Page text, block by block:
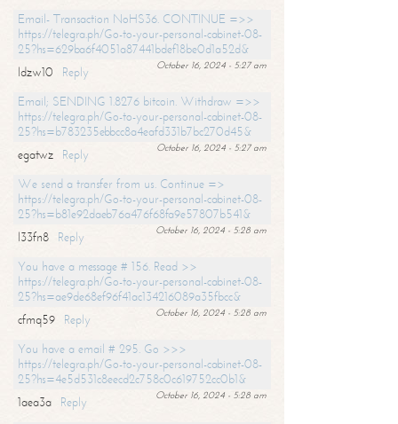
Email- Transaction NoHS36. CONTINUE =>>
https://telegra.ph/Go-to-your-personal-cabinet-08-
25?hs=629ba6f4051a87441bdef18be0d1a52d&
October 16, 2024 - 5:27 am
ldzw10
Reply
Email; SENDING 1.8276 bitcoin. Withdraw =>>
https://telegra.ph/Go-to-your-personal-cabinet-08-
25?hs=b783235ebbcc8a4eafd331b7bc270d45&
October 16, 2024 - 5:27 am
egatwz
Reply
We send a transfer from us. Continue =>
https://telegra.ph/Go-to-your-personal-cabinet-08-
25?hs=b81e92daeb76a476f68fa9e57807b541&
October 16, 2024 - 5:28 am
l33fn8
Reply
You have a message # 156. Read >>
https://telegra.ph/Go-to-your-personal-cabinet-08-
25?hs=ae9de68ef96f41ac134216089a35fbcc&
October 16, 2024 - 5:28 am
cfmq59
Reply
You have a email # 295. Go >>>
https://telegra.ph/Go-to-your-personal-cabinet-08-
25?hs=4e5d531c8eecd2c758c0c619752cc0b1&
October 16, 2024 - 5:28 am
1aea3a
Reply